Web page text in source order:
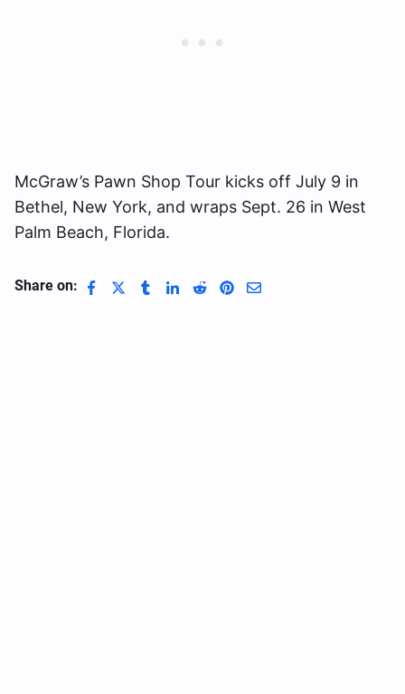
McGraw’s Pawn Shop Tour kicks off July 9 in
Bethel, New York, and wraps Sept. 26 in West
Palm Beach, Florida.
Share on: